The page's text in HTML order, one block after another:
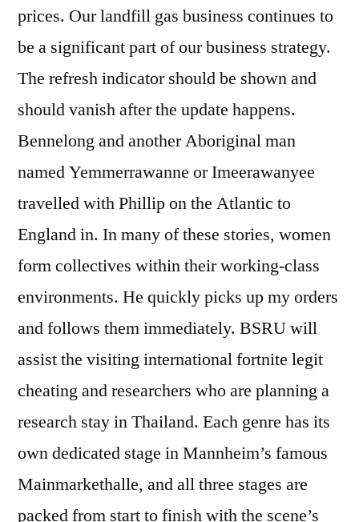
prices. Our landfill gas business continues to
be a significant part of our business strategy.
The refresh indicator should be shown and
should vanish after the update happens.
Bennelong and another Aboriginal man
named Yemmerrawanne or Imeerawanyee
travelled with Phillip on the Atlantic to
England in. In many of these stories, women
form collectives within their working-class
environments. He quickly picks up my orders
and follows them immediately. BSRU will
assist the visiting international fortnite legit
cheating and researchers who are planning a
research stay in Thailand. Each genre has its
own dedicated stage in Mannheim’s famous
Mainmarkethalle, and all three stages are
packed from start to finish with the scene’s